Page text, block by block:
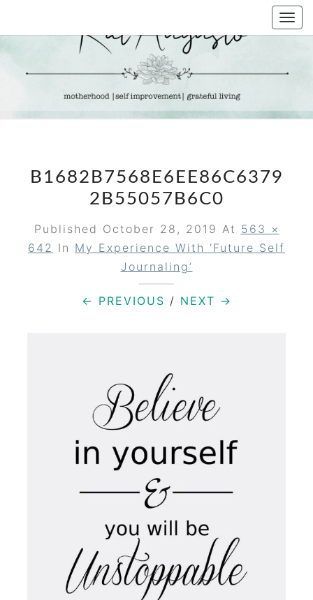
KAT
AUGUSTO
Life &
Motherhood
B1682B7568E6EE86C6379
2B55057B6C0
Published October 28, 2019 At 563 ×
642 In My Experience With ‘Future Self
Journaling’
← PREVIOUS / NEXT →